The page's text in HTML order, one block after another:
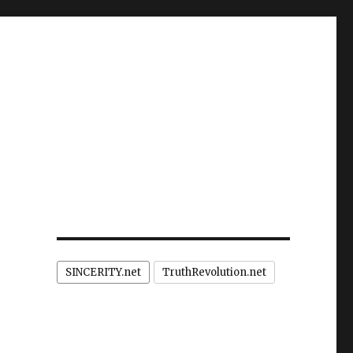
SINCERITY.net TruthRevolution.net